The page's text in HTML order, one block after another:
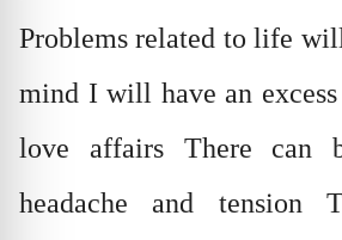
Problems related to life
mind I will have an
love affairs There can
headache and tension